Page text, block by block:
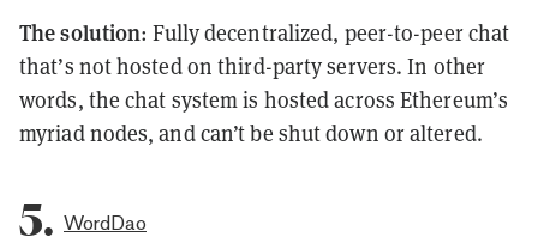
The solution: Fully decentralized, peer-to-peer chat
that’s not hosted on third-party servers. In other
words, the chat system is hosted across Ethereum’s
myriad nodes, and can’t be shut down or altered.
5. WordDao